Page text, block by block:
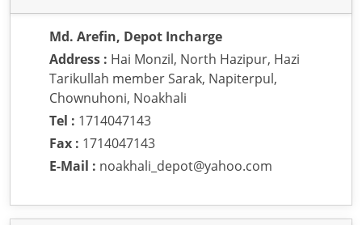
Md. Arefin, Depot Incharge
Address : Hai Monzil, North Hazipur, Hazi
Tarikullah member Sarak, Napiterpul,
Chownuhoni, Noakhali
Tel : 1714047143
Fax : 1714047143
E-Mail : noakhali_depot@yahoo.com